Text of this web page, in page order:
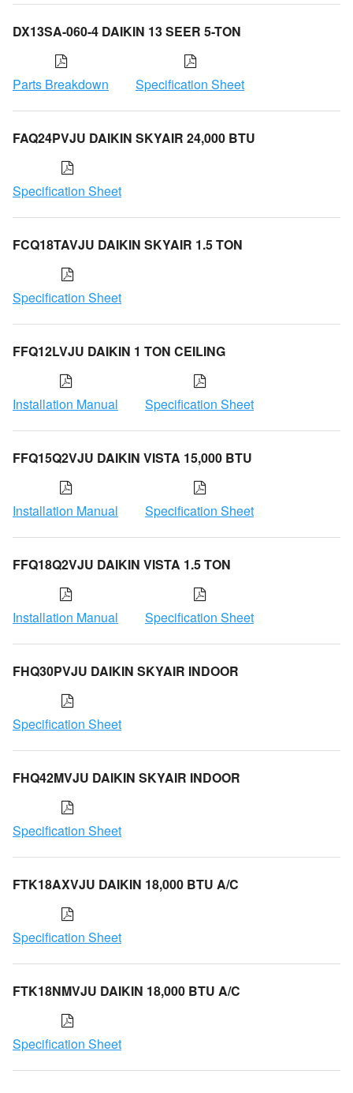
DX13SA-060-4 DAIKIN 13 SEER 5-TON
Parts Breakdown Specification Sheet
FAQ24PVJU DAIKIN SKYAIR 24,000 BTU
Specification Sheet
FCQ18TAVJU DAIKIN SKYAIR 1.5 TON
Specification Sheet
FFQ12LVJU DAIKIN 1 TON CEILING
Installation Manual Specification Sheet
FFQ15Q2VJU DAIKIN VISTA 15,000 BTU
Installation Manual Specification Sheet
FFQ18Q2VJU DAIKIN VISTA 1.5 TON
Installation Manual Specification Sheet
FHQ30PVJU DAIKIN SKYAIR INDOOR
Specification Sheet
FHQ42MVJU DAIKIN SKYAIR INDOOR
Specification Sheet
FTK18AXVJU DAIKIN 18,000 BTU A/C
Specification Sheet
FTK18NMVJU DAIKIN 18,000 BTU A/C
Specification Sheet